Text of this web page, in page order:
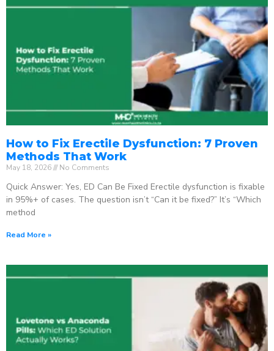
How to Fix Erectile Dysfunction: 7 Proven
Methods That Work
May 18, 2026 No Comments
Quick Answer: Yes, ED Can Be Fixed Erectile dysfunction is fixable
in 95%+ of cases. The question isn’t “Can it be fixed?” It’s “Which
method
Read More »